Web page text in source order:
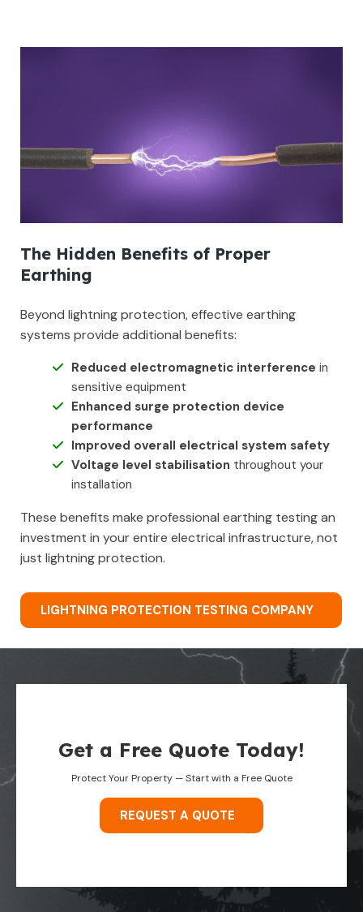
The Hidden Benefits of Proper
Earthing
Beyond lightning protection, effective earthing
systems provide additional benefits:
Reduced electromagnetic interference in
sensitive equipment
Enhanced surge protection device
performance
Improved overall electrical system safety
Voltage level stabilisation throughout your
installation
These benefits make professional earthing testing an
investment in your entire electrical infrastructure, not
just lightning protection.
LIGHTNING PROTECTION TESTING COMPANY
Get a Free Quote Today!
Protect Your Property — Start with a Free Quote
REQUEST A QUOTE